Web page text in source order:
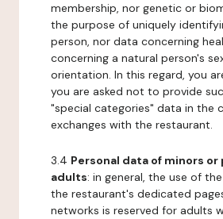
membership, nor genetic or
the purpose of uniquely
person, nor data concerning
concerning a natural person's
orientation. In this regard, you
you are asked not to provide
"special categories" data in the
exchanges with the restaurant.
3.4 Personal data of minors
adults: in general, the use of
the restaurant's dedicated
networks is reserved for adults